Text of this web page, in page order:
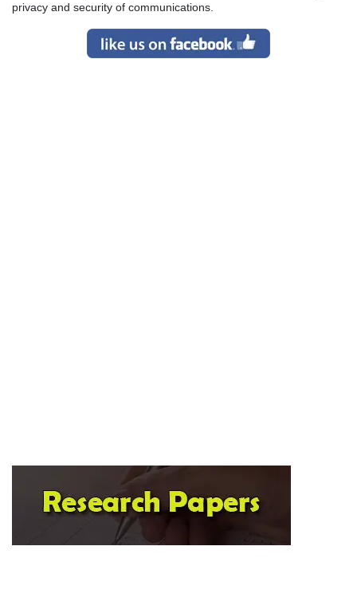
privacy and security of communications.